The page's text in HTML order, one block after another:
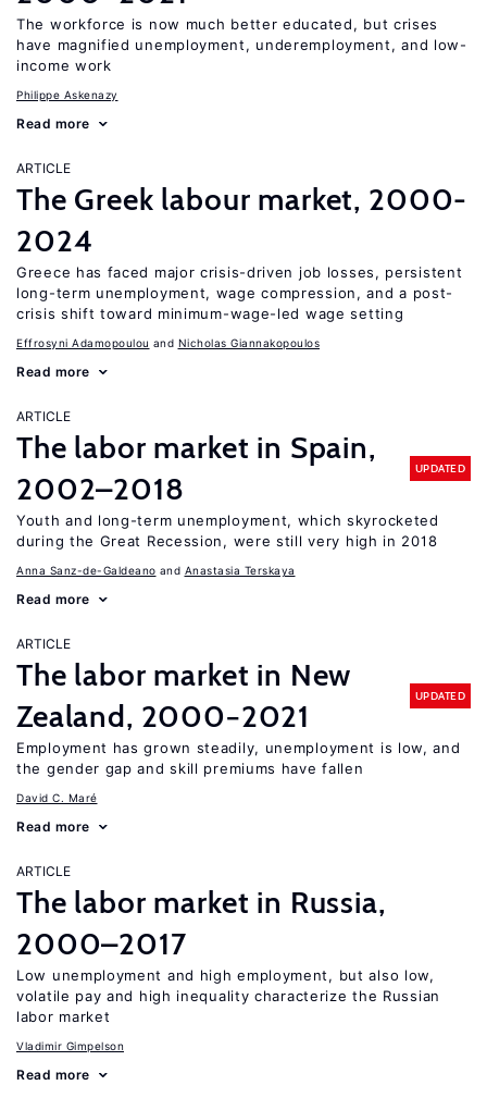
The workforce is now much better educated, but crises
have magnified unemployment, underemployment, and low-
income work
Philippe Askenazy
Read more
ARTICLE
The Greek labour market, 2000-
2024
Greece has faced major crisis-driven job losses, persistent
long-term unemployment, wage compression, and a post-
crisis shift toward minimum-wage-led wage setting
Effrosyni Adamopoulou Nicholas Giannakopoulos
Read more
ARTICLE
The labor market in Spain,
2002–2018
UPDATED
Youth and long-term unemployment, which skyrocketed
during the Great Recession, were still very high in 2018
Anna Sanz-de-Galdeano Anastasia Terskaya
Read more
ARTICLE
The labor market in New
Zealand, 2000−2021
UPDATED
Employment has grown steadily, unemployment is low, and
the gender gap and skill premiums have fallen
David C. Maré
Read more
ARTICLE
The labor market in Russia,
2000–2017
Low unemployment and high employment, but also low,
volatile pay and high inequality characterize the Russian
labor market
Vladimir Gimpelson
Read more